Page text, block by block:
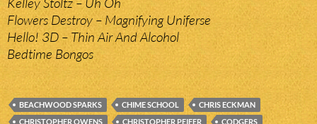
Flowers Destroy – Magnifying Uniferse
Hello! 3D – Thin Air And Alcohol
Bedtime Bongos
BEACHWOOD SPARKS CHIME SCHOOL
CHRIS ECKMAN
CHRISTOPHER OWENS
CHRISTOPHER PEIFER
CODGERS